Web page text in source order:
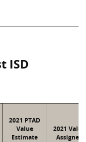
ISD
2021 PTAD
Value
Estimate
2021 Value
Assigned